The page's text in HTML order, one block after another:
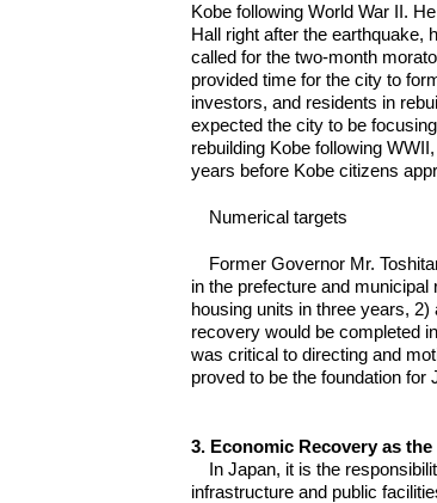
Kobe following World War II.
Hall right after the earthquake,
called for the two-month
provided time for the city to
investors, and residents in
expected the city to be
rebuilding Kobe following
years before Kobe citizens
Numerical targets
Former Governor Mr.
in the prefecture and
housing units in three years,
recovery would be completed
was critical to directing and
proved to be the foundation for
3. Economic Recovery as
In Japan, it is the
infrastructure and public